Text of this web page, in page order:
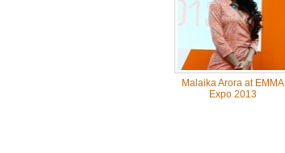
Malaika Arora at EMMA
Expo 2013